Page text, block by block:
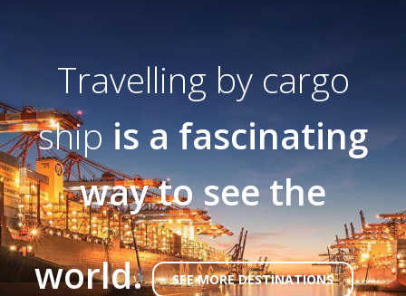
Travelling by cargo
shipis a fascinating
way to see the
world.
SEE MORE DESTINATIONS